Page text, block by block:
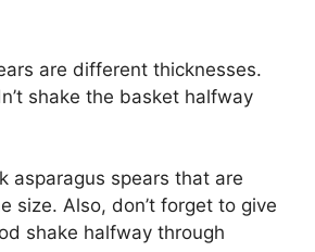
are different thicknesses.
shake the basket halfway
asparagus spears that are
size. Also, don’t forget to give
shake halfway through